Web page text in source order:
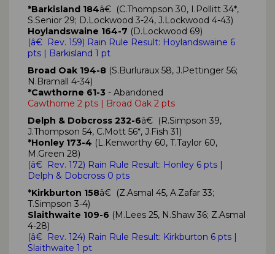
*Barkisland 184â€ (C.Thompson 30, I.Pollitt 34*,
S.Senior 29; D.Lockwood 3-24, J.Lockwood 4-43)
Hoylandswaine 164-7 (D.Lockwood 69)
(â€ Rev. 159) Rain Rule Result: Hoylandswaine 6
pts | Barkisland 1 pt
Broad Oak 194-8 (S.Burluraux 58, J.Pettinger 56;
N.Bramall 4-34)
*Cawthorne 61-3 - Abandoned
Cawthorne 2 pts | Broad Oak 2 pts
Delph & Dobcross 232-6â€ (R.Simpson 39,
J.Thompson 54, C.Mott 56*, J.Fish 31)
*Honley 173-4 (L.Kenworthy 60, T.Taylor 60,
M.Green 28)
(â€ Rev. 172) Rain Rule Result: Honley 6 pts |
Delph & Dobcross 0 pts
*Kirkburton 158â€ (Z.Asmal 45, A.Zafar 33;
T.Simpson 3-4)
Slaithwaite 109-6 (M.Lees 25, N.Shaw 36; Z.Asmal
4-28)
(â€ Rev. 124) Rain Rule Result: Kirkburton 6 pts |
Slaithwaite 1 pt